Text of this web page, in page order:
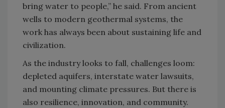
bring water to people,” he said. From ancient
wells to modern geothermal systems, the
work has always been about sustaining life and
civilization.
As the industry looks to fall, challenges loom:
depleted aquifers, interstate water lawsuits,
and mounting climate pressures. But there is
also resilience, innovation, and community.